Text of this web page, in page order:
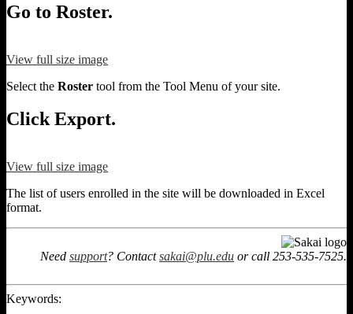
Go to Roster.
View full size image
Select the Roster tool from the Tool Menu of your site.
Click Export.
View full size image
The list of users enrolled in the site will be downloaded in Excel
format.
Need support? Contactsakai@plu.edu or call 253-535-7525.
Keywords: